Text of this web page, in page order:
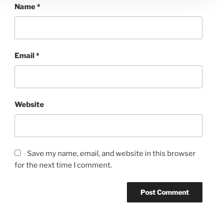
Name*
Email*
Website
Save my name, email, and website in this browser
for the next time I comment.